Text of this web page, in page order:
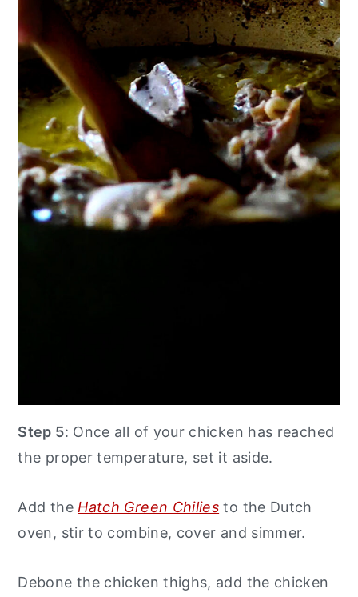
Step 5: Once all of your chicken has reached
the proper temperature, set it aside.
Add theHatch Green Chilies to the Dutch
oven, stir to combine, cover and simmer.
Debone the chicken thighs, add the chicken